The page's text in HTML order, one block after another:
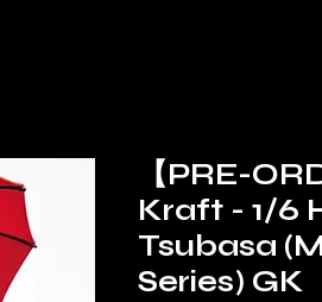
【PRE-
Kraft - 1/6
Tsubasa
Series) GK